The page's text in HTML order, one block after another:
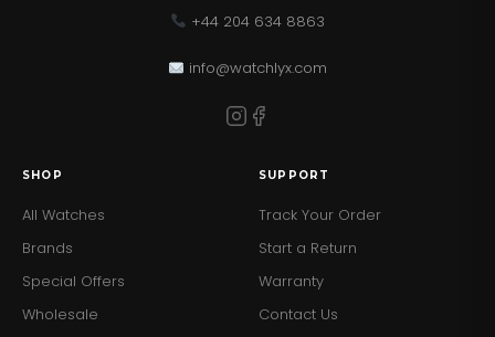
+44 204 634 8863
info@watchlyx.com
SHOP
All Watches
Brands
Special Offers
Wholesale
SUPPORT
Track Your Order
Start a Return
Warranty
Contact Us